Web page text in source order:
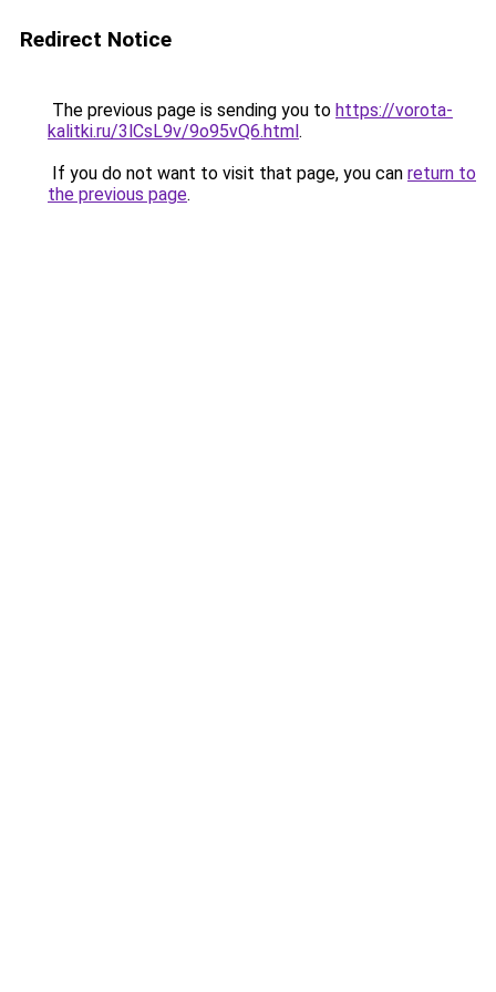
Redirect Notice
The previous page is sending you to https://vorota-
kalitki.ru/3lCsL9v/9o95vQ6.html.
If you do not want to visit that page, you can return to
the previous page.